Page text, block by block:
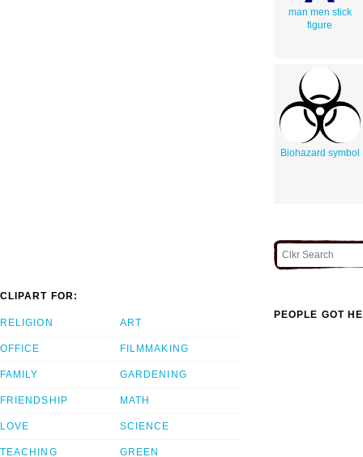
man men stick
figure
Biohazard symbol
CLIPART FOR:
RELIGION
OFFICE
FAMILY
FRIENDSHIP
LOVE
TEACHING
ART
FILMMAKING
GARDENING
MATH
SCIENCE
GREEN
PEOPLE GOT